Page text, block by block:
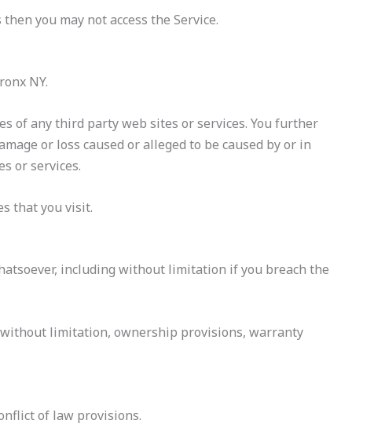
you may not access the Service.
NY.
of any third party web sites or services. You further
or loss caused or alleged to be caused by or in
or services.
that you visit.
including without limitation if you breach the
limitation, ownership provisions, warranty
of law provisions.